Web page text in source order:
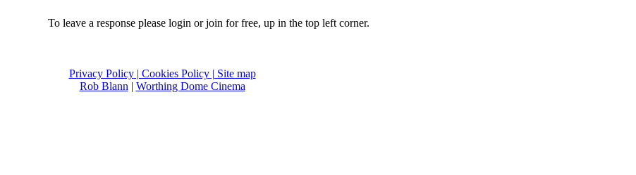
To leave a response please login or join for free, up in the top left corner.
Privacy Policy| Cookies Policy| Site map
Rob Blann | Worthing Dome Cinema